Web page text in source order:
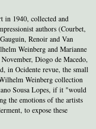
in 1940, collected and
authors (Courbet,
Renoir and Van
Weinberg and Marianne
Diogo de Macedo,
in Ocidente revue, the small
Weinberg collection
Sousa Lopes, if it "would
the emotions of the artists
to expose these